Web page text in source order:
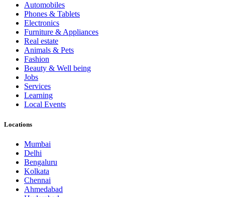
Automobiles
Phones & Tablets
Electronics
Furniture & Appliances
Real estate
Animals & Pets
Fashion
Beauty & Well being
Jobs
Services
Learning
Local Events
Locations
Mumbai
Delhi
Bengaluru
Kolkata
Chennai
Ahmedabad